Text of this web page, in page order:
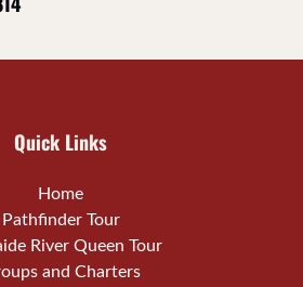
Quick Links
Home
Pathfinder Tour
River Queen Tour
and Charters